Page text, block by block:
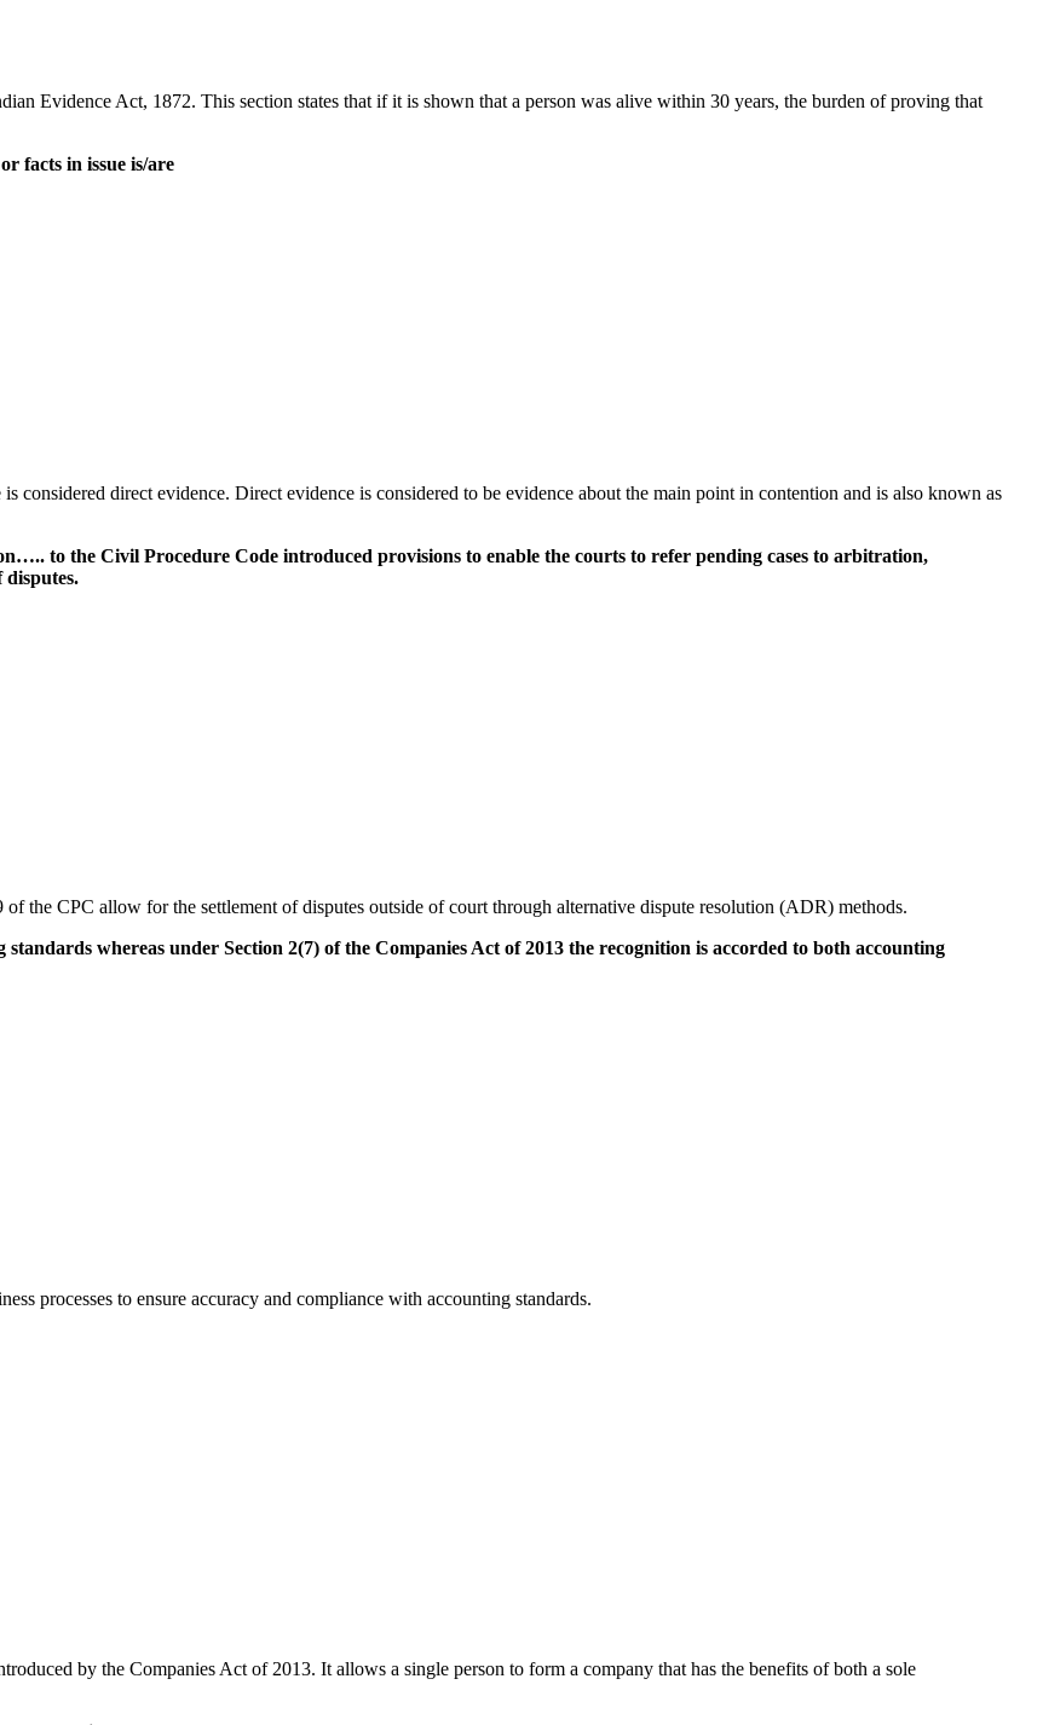
Evidence Act, 1872. This section states that if it is shown that a person was alive within 30 years, the burden of proving that
facts in issue is/are
considered direct evidence. Direct evidence is considered to be evidence about the main point in contention and is also known as
to the Civil Procedure Code introduced provisions to enable the courts to refer pending cases to arbitration,
the CPC allow for the settlement of disputes outside of court through alternative dispute resolution (ADR) methods.
whereas under Section 2(7) of the Companies Act of 2013 the recognition is accorded to both accounting
processes to ensure accuracy and compliance with accounting standards.
by the Companies Act of 2013. It allows a single person to form a company that has the benefits of both a sole